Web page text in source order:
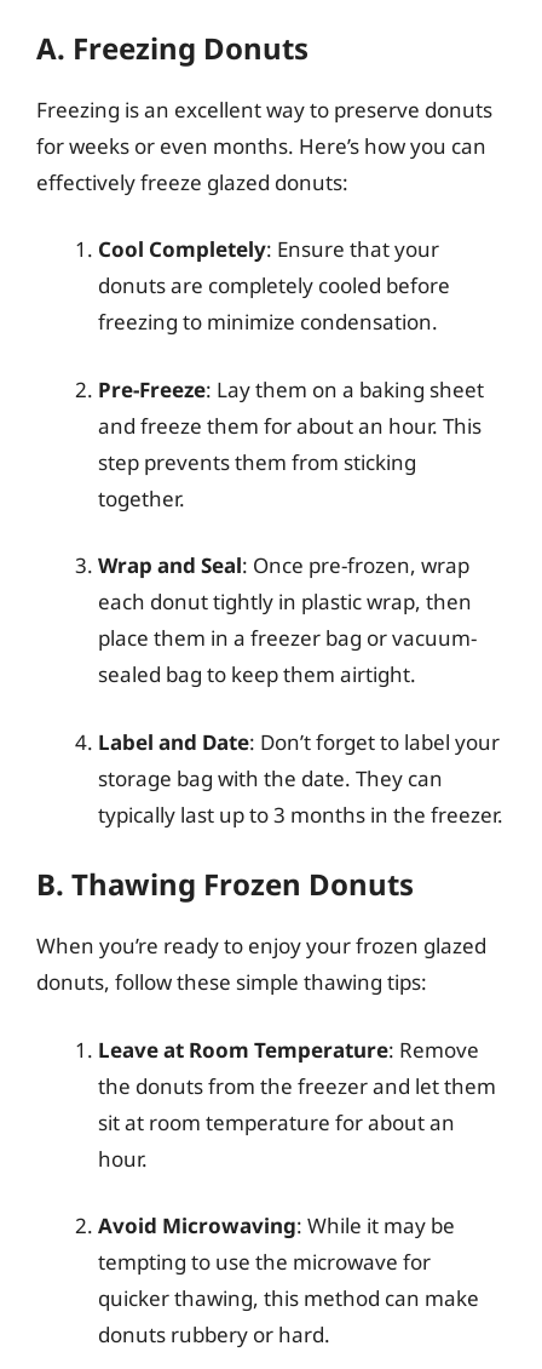
A. Freezing Donuts
Freezing is an excellent way to preserve donuts
for weeks or even months. Here’s how you can
effectively freeze glazed donuts:
Cool Completely: Ensure that your
donuts are completely cooled before
freezing to minimize condensation.
Pre-Freeze: Lay them on a baking sheet
and freeze them for about an hour. This
step prevents them from sticking
together.
Wrap and Seal: Once pre-frozen, wrap
each donut tightly in plastic wrap, then
place them in a freezer bag or vacuum-
sealed bag to keep them airtight.
Label and Date: Don’t forget to label your
storage bag with the date. They can
typically last up to 3 months in the freezer.
B. Thawing Frozen Donuts
When you’re ready to enjoy your frozen glazed
donuts, follow these simple thawing tips:
Leave at Room Temperature: Remove
the donuts from the freezer and let them
sit at room temperature for about an
hour.
Avoid Microwaving: While it may be
tempting to use the microwave for
quicker thawing, this method can make
donuts rubbery or hard.